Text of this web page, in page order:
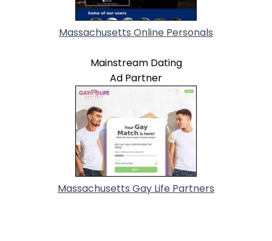
Massachusetts Online Personals
Mainstream Dating
Ad Partner
Massachusetts Gay Life Partners